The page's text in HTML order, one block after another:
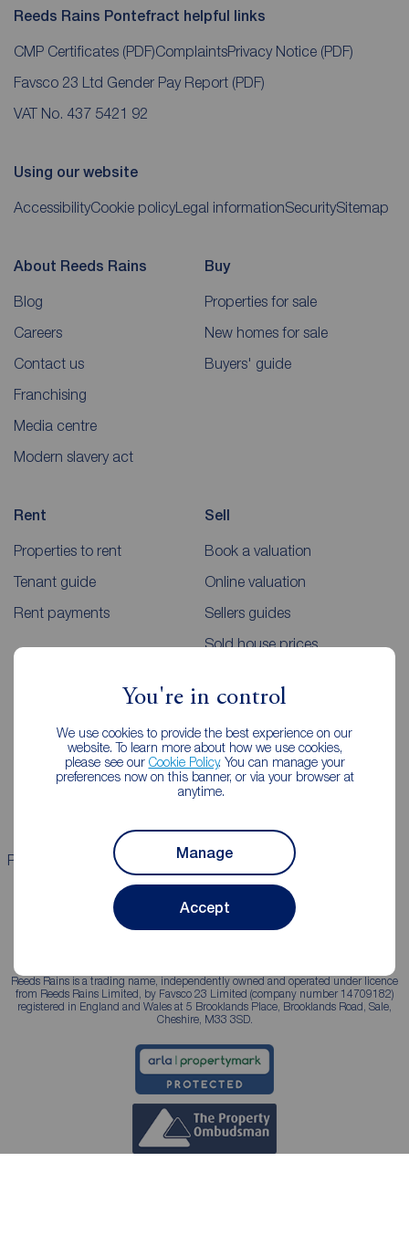
You're in control
We use cookies to provide the best experience on our
website. To learn more about how we use cookies,
please see our Cookie Policy. You can manage your
preferences now on this banner, or via your browser at
anytime.
Manage
Accept
Reeds Rains Pontefract helpful links
CMP Certificates (PDF)ComplaintsPrivacy Notice (PDF)
Favsco 23 Ltd Gender Pay Report (PDF)
VAT No. 437 5421 92
Using our website
AccessibilityCookie policyLegal informationSecuritySitemap
About Reeds Rains
Blog
Careers
Contact us
Franchising
Media centre
Modern slavery act
Buy
Properties for sale
New homes for sale
Buyers' guide
Rent
Properties to rent
Tenant guide
Rent payments
Sell
Book a valuation
Online valuation
Sellers guides
Sold house prices
Lettings consultation
Landlord guide
Mortgages
Mortgage appointment
Mortgage guides
Properties for sale Properties to rent
Reeds Rains is a trading name, independently owned and operated under licence
from Reeds Rains Limited, by Favsco 23 Limited (company number 14709182)
registered in England and Wales at 5 Brooklands Place, Brooklands Road, Sale,
Cheshire, M33 3SD.